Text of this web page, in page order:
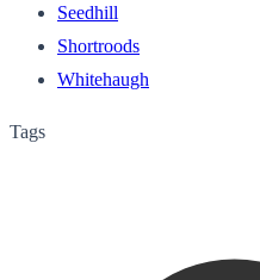
Seedhill
Shortroods
Whitehaugh
Tags